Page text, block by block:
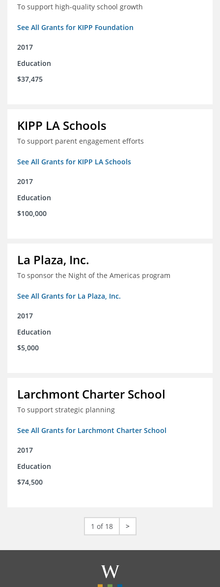
To support high-quality school growth
See All Grants for KIPP Foundation
2017
Education
$37,475
KIPP LA Schools
To support parent engagement efforts
See All Grants for KIPP LA Schools
2017
Education
$100,000
La Plaza, Inc.
To sponsor the Night of the Americas program
See All Grants for La Plaza, Inc.
2017
Education
$5,000
Larchmont Charter School
To support strategic planning
See All Grants for Larchmont Charter School
2017
Education
$74,500
1 of 18 >